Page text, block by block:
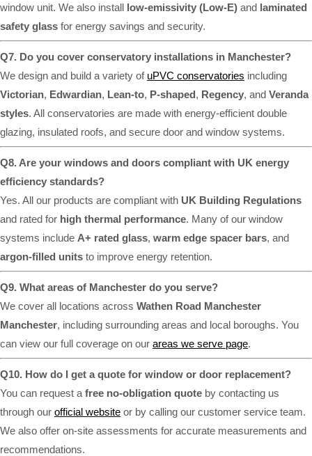
window unit. We also install low-emissivity (Low-E) and laminated
safety glass for energy savings and security.
Q7. Do you cover conservatory installations in Manchester?
We design and build a variety of uPVC conservatories including
Victorian, Edwardian, Lean-to, P-shaped, Regency, and Veranda
styles. All conservatories are made with energy-efficient double
glazing, insulated roofs, and secure door and window systems.
Q8. Are your windows and doors compliant with UK energy
efficiency standards?
Yes. All our products are compliant with UK Building Regulations
and rated for high thermal performance. Many of our window
systems include A+ rated glass, warm edge spacer bars, and
argon-filled units to improve energy retention.
Q9. What areas of Manchester do you serve?
We cover all locations across Wathen Road Manchester
Manchester, including surrounding areas and local boroughs. You
can view our full coverage on our areas we serve page.
Q10. How do I get a quote for window or door replacement?
You can request a free no-obligation quote by contacting us
through our official website or by calling our customer service team.
We also offer on-site assessments for accurate measurements and
recommendations.